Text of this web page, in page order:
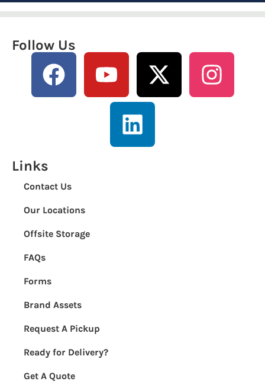
Links
Contact Us
Our Locations
Offsite Storage
FAQs
Forms
Brand Assets
Request A Pickup
Ready for Delivery?
Get A Quote
Follow Us